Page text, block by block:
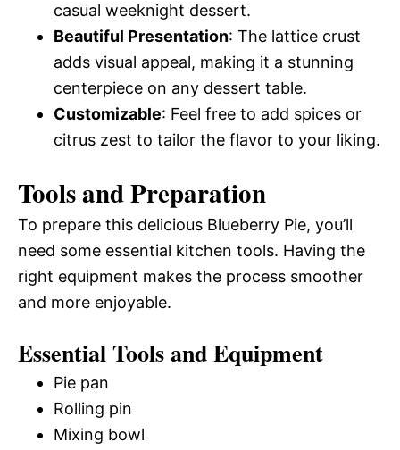
casual weeknight dessert.
Beautiful Presentation: The lattice crust
adds visual appeal, making it a stunning
centerpiece on any dessert table.
Customizable: Feel free to add spices or
citrus zest to tailor the flavor to your liking.
Tools and Preparation
To prepare this delicious Blueberry Pie, you’ll
need some essential kitchen tools. Having the
right equipment makes the process smoother
and more enjoyable.
Essential Tools and Equipment
Pie pan
Rolling pin
Mixing bowl